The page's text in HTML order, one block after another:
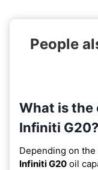
People
What is the
Infiniti G20?
Depending on
Infiniti G20 oil